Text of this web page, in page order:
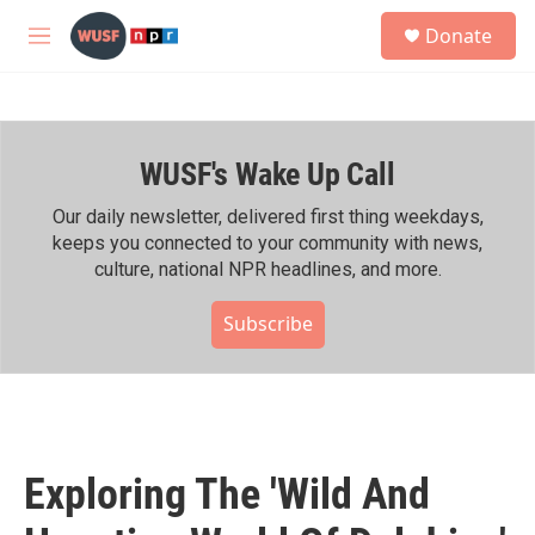
Skip to main content
M
h
Donate
WUSF's Wake Up Call
Our daily newsletter, delivered first thing weekdays,
keeps you connected to your community with news,
culture, national NPR headlines, and more.
Subscribe
Exploring The 'Wild And